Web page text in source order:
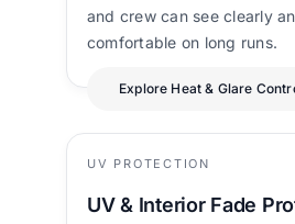
and crew can see clearly
comfortable on long runs.
Explore Heat & Glare
UV PROTECTION
UV & Interior Fade